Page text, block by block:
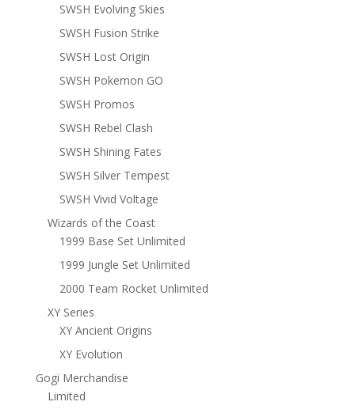
SWSH Evolving Skies
SWSH Fusion Strike
SWSH Lost Origin
SWSH Pokemon GO
SWSH Promos
SWSH Rebel Clash
SWSH Shining Fates
SWSH Silver Tempest
SWSH Vivid Voltage
Wizards of the Coast
1999 Base Set Unlimited
1999 Jungle Set Unlimited
2000 Team Rocket Unlimited
XY Series
XY Ancient Origins
XY Evolution
Gogi Merchandise
Limited